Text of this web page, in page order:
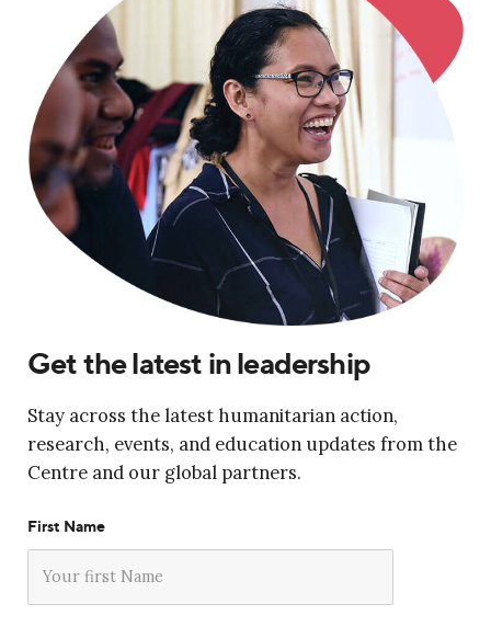
Get the latest in leadership
Stay across the latest humanitarian action,
research, events, and education updates from the
Centre and our global partners.
First Name